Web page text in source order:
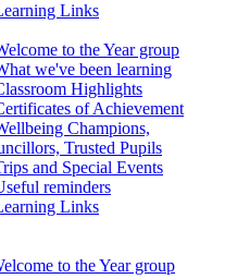
Links
to the Year group
we've been learning
Highlights
of Achievement
Champions,
Trusted Pupils
and Special Events
reminders
Links
to the Year group